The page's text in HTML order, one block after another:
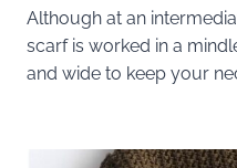
Although at an
scarf is worked in a
and wide to keep your